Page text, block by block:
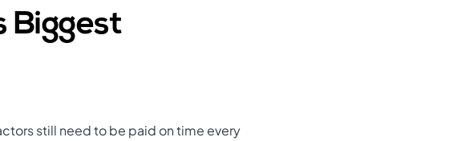
Biggest
still need to be paid on time every